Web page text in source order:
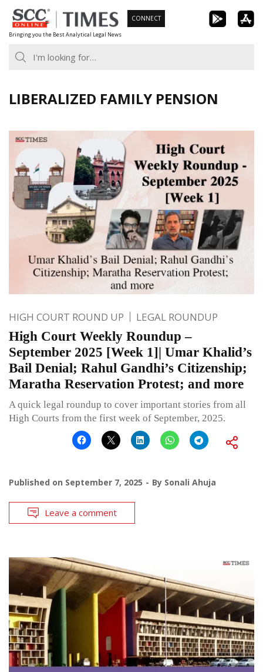
Skip
to
content
Bringing you the Best Analytical Legal News
CONNECT
LIBERALIZED FAMILY PENSION
HIGH COURT ROUND UP LEGAL ROUNDUP
High Court Weekly Roundup –
September 2025 [Week 1]| Umar Khalid’s
Bail Denial; Rahul Gandhi’s Citizenship;
Maratha Reservation Protest; and more
A quick legal roundup to cover important stories from all
High Courts from the first week of September, 2025.
Published on September 7, 2025 By Sonali Ahuja
Leave a comment